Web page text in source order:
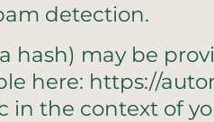
detection.
may be
here: https://
in the context of